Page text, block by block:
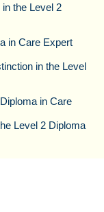
the Level 2
in Care Expert
in the Level
in Care
Level 2 Diploma